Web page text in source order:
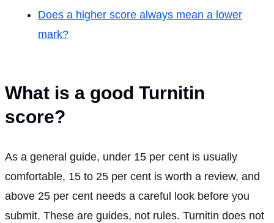
Does a higher score always mean a lower
mark?
What is a good Turnitin
score?
As a general guide, under 15 per cent is usually
comfortable, 15 to 25 per cent is worth a review, and
above 25 per cent needs a careful look before you
submit. These are guides, not rules. Turnitin does not